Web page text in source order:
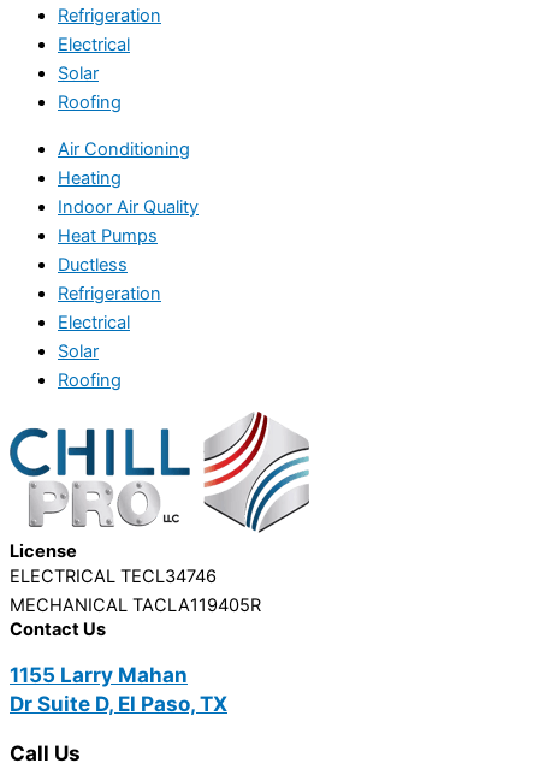
Refrigeration
Electrical
Solar
Roofing
Air Conditioning
Heating
Indoor Air Quality
Heat Pumps
Ductless
Refrigeration
Electrical
Solar
Roofing
License
ELECTRICAL TECL34746
MECHANICAL TACLA119405R
Contact Us
1155 Larry Mahan
Dr Suite D, El Paso, TX
Call Us